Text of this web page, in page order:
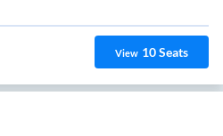
View 10Seats